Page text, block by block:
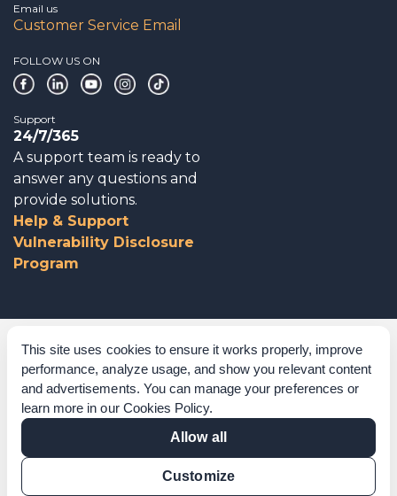
This site uses cookies to ensure it works properly, improve
performance, analyze usage, and show you relevant content
and advertisements. You can manage your preferences or
learn more in our Cookies Policy.
Allow all
Customize
Email us
Customer Service Email
FOLLOW US ON
Support
24/7/365
A support team is ready to
answer any questions and
provide solutions.
Help & Support
Vulnerability Disclosure
Program
Corporate Governance
Acknowledgements
Policies & Terms of Service